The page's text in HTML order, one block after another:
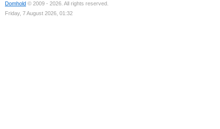
Domhold © 2009 - 2026. All rights reserved.
Friday, 7 August 2026, 01:32